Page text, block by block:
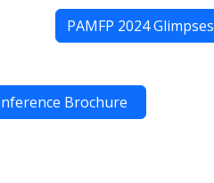
PAMFP 2024 Glimpses
Brochure